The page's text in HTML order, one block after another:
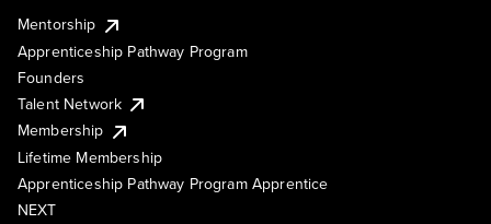
Mentorship
Apprenticeship Pathway Program
Founders
Talent Network
Membership
Lifetime Membership
Apprenticeship Pathway Program Apprentice
NEXT